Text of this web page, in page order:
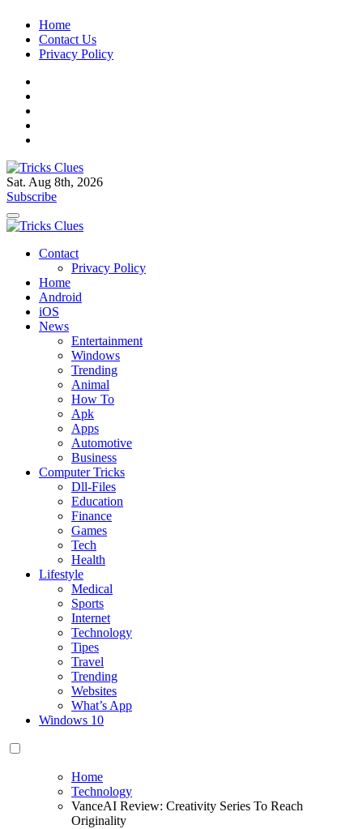
Skip
content
Home
Contact Us
Privacy Policy
Tricks Clues
Technology Blog, and How To Guides
Sat. Aug 8th, 2026
Subscribe
Tricks Clues
Technology Blog, and How To Guides
Contact
Privacy Policy
Home
Android
iOS
News
Entertainment
Windows
Trending
Animal
How To
Apk
Apps
Automotive
Business
Computer Tricks
Dll-Files
Education
Finance
Games
Tech
Health
Lifestyle
Medical
Sports
Internet
Technology
Tipes
Travel
Trending
Websites
What’s App
Windows 10
Home
Technology
VanceAI Review: Creativity Series To Reach
Originality